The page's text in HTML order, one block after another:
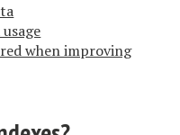
when improving